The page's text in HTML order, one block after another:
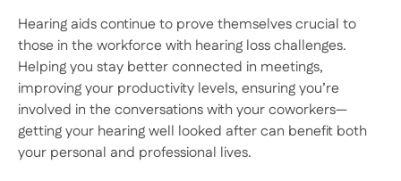
Hearing aids continue to prove themselves crucial to
those in the workforce with hearing loss challenges.
Helping you stay better connected in meetings,
improving your productivity levels, ensuring you’re
involved in the conversations with your coworkers—
getting your hearing well looked after can benefit both
your personal and professional lives.